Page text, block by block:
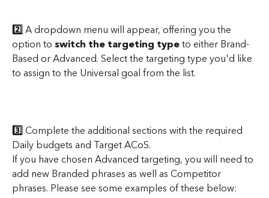
2️⃣ A dropdown menu will appear, offering you the
option to switch the targeting type to either Brand-
Based or Advanced. Select the targeting type you'd like
to assign to the Universal goal from the list.
3️⃣ Complete the additional sections with the required
Daily budgets and Target ACoS.
If you have chosen Advanced targeting, you will need to
add new Branded phrases as well as Competitor
phrases. Please see some examples of these below: